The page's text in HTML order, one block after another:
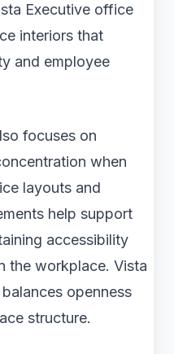
Executive office
interiors that
and employee
focuses on
when
layouts and
help support
accessibility
the workplace. Vista
openness
structure.